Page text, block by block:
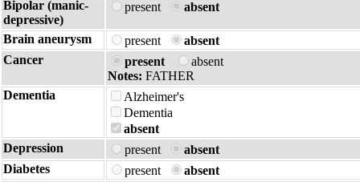
Bipolar (manic-
depressive)
present absent
Brain aneurysm present
absent
Cancer
present
absent
Notes: FATHER
Dementia
Alzheimer's
Dementia
absent
Depression
present
absent
Diabetes
present
absent